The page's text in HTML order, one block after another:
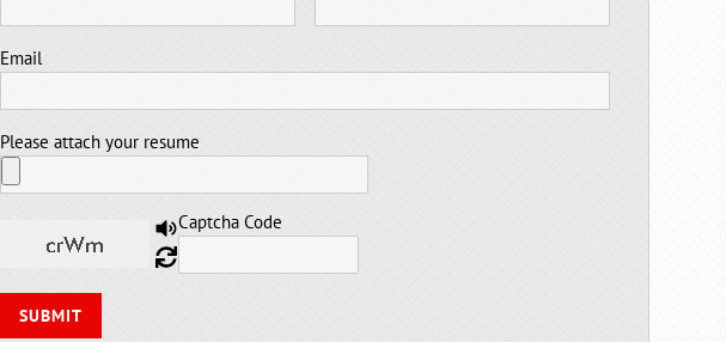
Email
Please attach your resume
Captcha Code